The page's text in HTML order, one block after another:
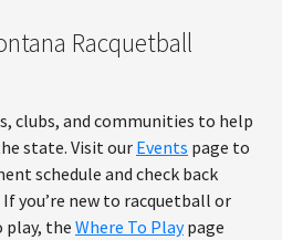
Racquetball
clubs, and communities to help
state. Visit our Events page to
schedule and check back
you’re new to racquetball or
play, the Where To Playpage